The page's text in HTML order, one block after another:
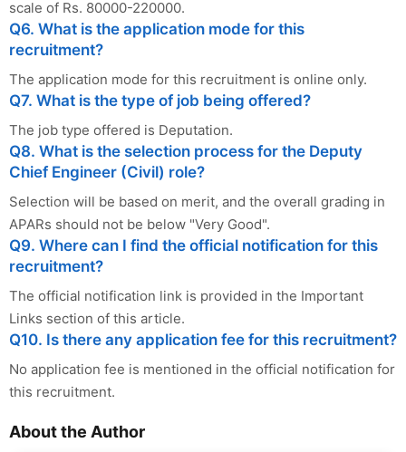
scale of Rs. 80000-220000.
Q6. What is the application mode for this
recruitment?
The application mode for this recruitment is online only.
Q7. What is the type of job being offered?
The job type offered is Deputation.
Q8. What is the selection process for the Deputy
Chief Engineer (Civil) role?
Selection will be based on merit, and the overall grading in
APARs should not be below "Very Good".
Q9. Where can I find the official notification for this
recruitment?
The official notification link is provided in the Important
Links section of this article.
Q10. Is there any application fee for this recruitment?
No application fee is mentioned in the official notification for
this recruitment.
About the Author